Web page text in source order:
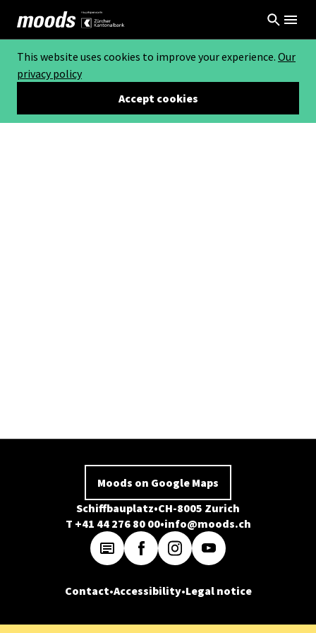
This website uses cookies to improve your experience. Our
privacy policy
Accept cookies
Moods on Google Maps
Schiffbauplatz CH-8005 Zurich
T +41 44 276 80 00 info@moods.ch
Contact Accessibility Legal notice